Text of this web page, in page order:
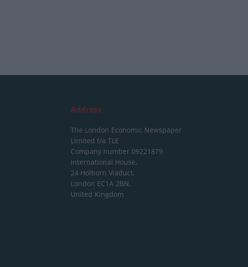
Address
The London Economic Newspaper
Limited t/a TLE
Company number 09221879
International House,
24 Holborn Viaduct,
London EC1A 2BN,
United Kingdom